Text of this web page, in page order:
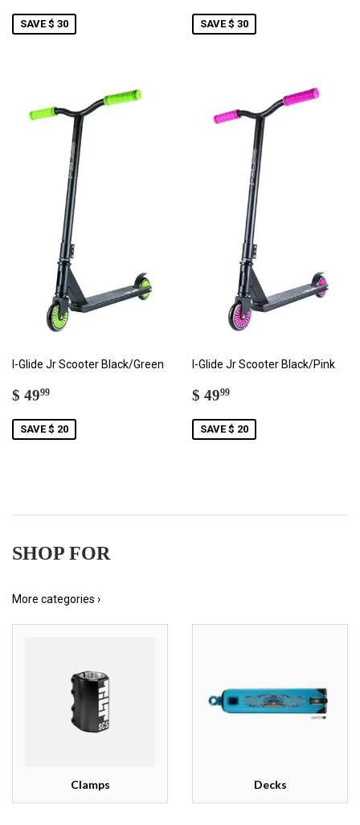
SAVE $ 30 SAVE $ 30
I-Glide Jr Scooter Black/Green
SALE
$ 4999
SAVE $ 20
I-Glide Jr Scooter Black/Pink
SALE
$ 4999
SAVE $ 20
SHOP FOR
More categories ›
Clamps Decks